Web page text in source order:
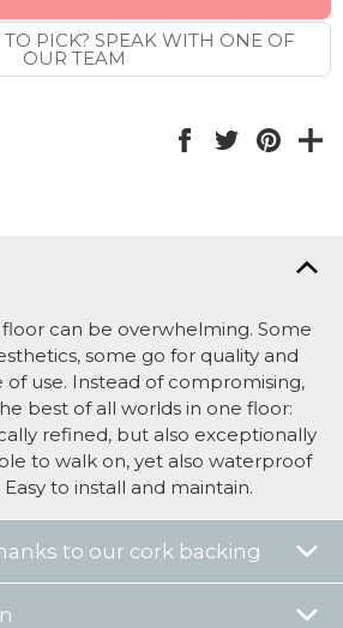
PICK? SPEAK WITH ONE OF
OUR TEAM
can be overwhelming. Some
some go for quality and
of use. Instead of compromising,
best of all worlds in one floor:
refined, but also exceptionally
to walk on, yet also waterproof
to install and maintain.
to our cork backing